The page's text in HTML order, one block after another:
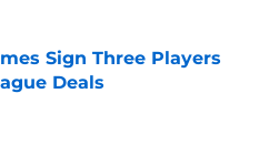
Sign Three Players
Deals